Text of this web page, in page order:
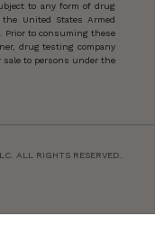
to any form of drug
United States Armed
Prior to consuming these
drug testing company
sale to persons under the
ALL RIGHTS RESERVED.